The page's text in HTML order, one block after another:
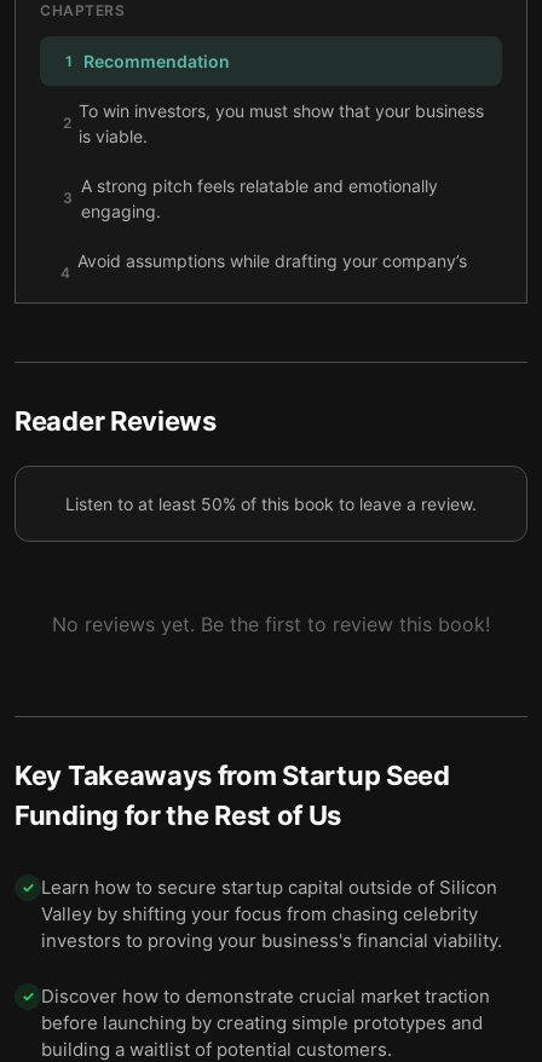
CHAPTERS
1 Recommendation
2
To win investors, you must show that your business
is viable.
3
A strong pitch feels relatable and emotionally
engaging.
4
Avoid assumptions while drafting your company’s
7 Prepare extensively before pitching.
9
Reader Reviews
Listen to at least 50% of this book to leave a review.
No reviews yet. Be the first to review this book!
Key Takeaways from Startup Seed
Funding for the Rest of Us
✓ Learn how to secure startup capital outside of Silicon
Valley by shifting your focus from chasing celebrity
investors to proving your business's financial viability.
✓ Discover how to demonstrate crucial market traction
before launching by creating simple prototypes and
building a waitlist of potential customers.